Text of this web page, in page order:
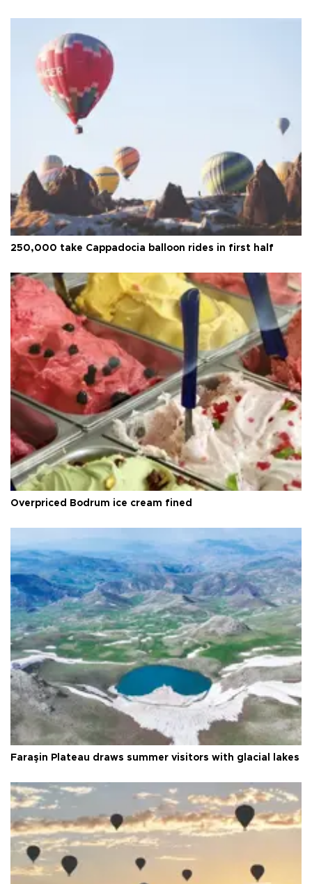
250,000 take Cappadocia balloon rides in first half
Overpriced Bodrum ice cream fined
Faraşin Plateau draws summer visitors with glacial lakes